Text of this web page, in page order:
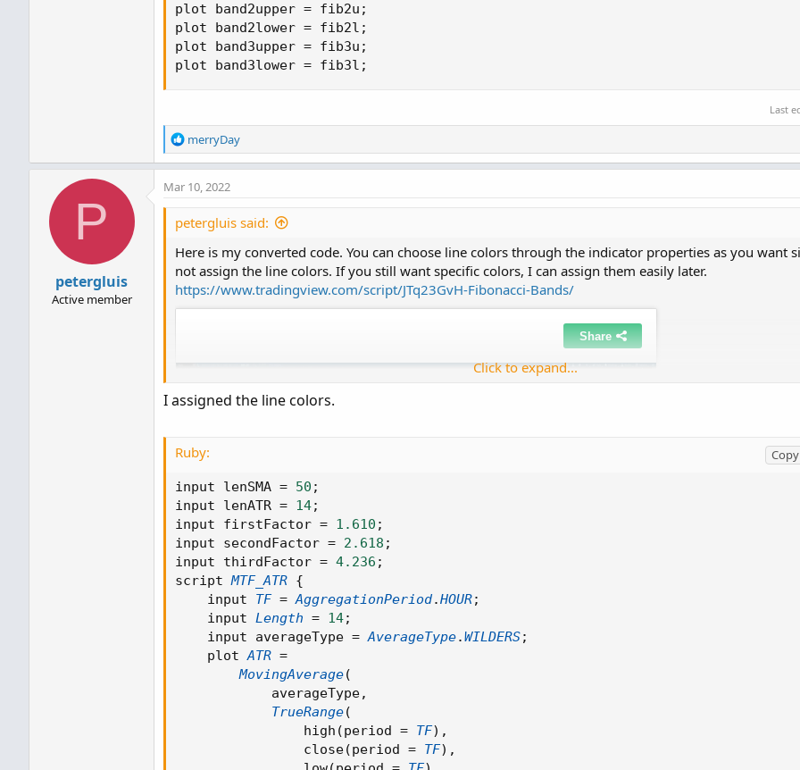
plot band2upper = fib2u ;
plot band2lower = fib2l ;
plot band3upper = fib3u ;
plot band3lower = fib3l ;
Last
R
e
a
c
i
n
s
:
merryDay
P
petergluis
Active member
Mar 10, 2022
petergluis said:
Here is my converted code. You can choose line colors through the indicator properties as you want
not assign the line colors. If you still want specific colors, I can assign them easily later.
https://www.tradingview.com/script/JTq23GvH-Fibonacci-Bands/
Click to expand...
I assigned the line colors.
Ruby:
input lenSMA = 50 ;
input lenATR = 14;
input firstFactor = 1.610 ;
input secondFactor = 2.618 ;
input thirdFactor = 4.236 ;
script MTF_ATR {
    input
TF = AggregationPeriod.HOUR;
    input
Length = 14;
    input averageType
= AverageType.WILDERS;
    plot
ATR =
MovingAverage(
            averageType
,
TrueRange(
                high
(period = TF) ,
                close
(period = TF) ,